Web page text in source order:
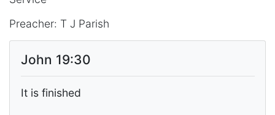
Preacher: T J Parish
John 19:30
It is finished